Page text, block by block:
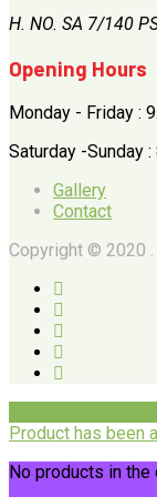
H. NO. SA 7/140
Opening Hours
Monday - Friday :
Saturday -Sunday
Gallery
Contact
Copyright © 2020 .
Product has been
No products in the